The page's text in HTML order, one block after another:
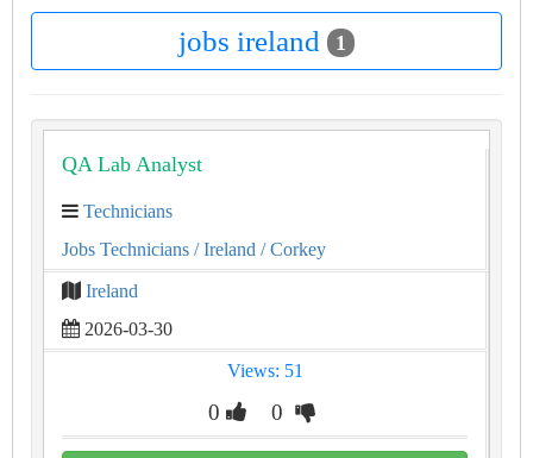
jobs ireland 1
QA Lab Analyst
Technicians
Jobs Technicians / Ireland / Corkey
Ireland
2026-03-30
Views: 51
0 0